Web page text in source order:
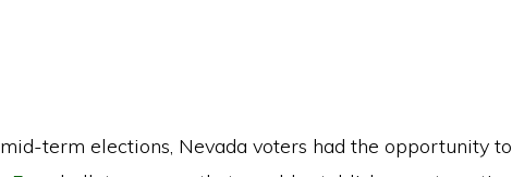
term elections, Nevada voters had the opportunity to